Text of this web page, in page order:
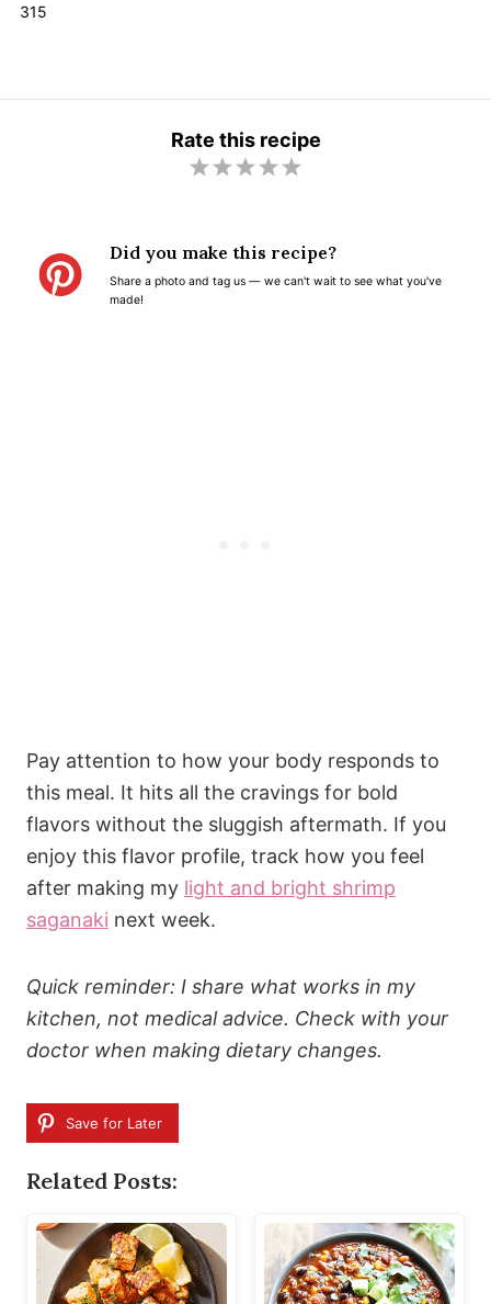
315
Rate this recipe
5
a
4
a
3
a
2
a
1
a
Did you make this recipe?
Share a photo and tag us — we can't wait to see what you've
made!
Pay attention to how your body responds to
this meal. It hits all the cravings for bold
flavors without the sluggish aftermath. If you
enjoy this flavor profile, track how you feel
after making my light and bright shrimp
saganaki next week.
Quick reminder: I share what works in my
kitchen, not medical advice. Check with your
doctor when making dietary changes.
Save for Later
Related Posts: